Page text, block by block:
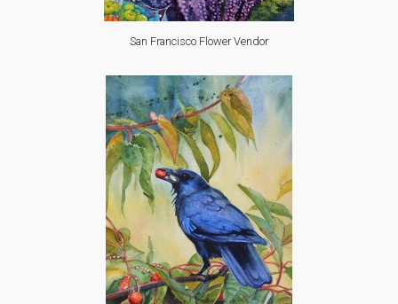
San Francisco Flower Vendor